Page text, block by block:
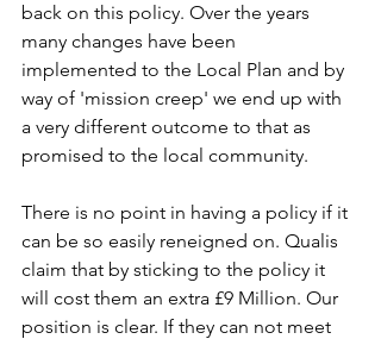
back on this policy. Over the years
many changes have been
implemented to the Local Plan and by
way of 'mission creep' we end up with
a very different outcome to that as
promised to the local community.
There is no point in having a policy if it
can be so easily reneigned on. Qualis
claim that by sticking to the policy it
will cost them an extra £9 Million. Our
position is clear. If they can not meet